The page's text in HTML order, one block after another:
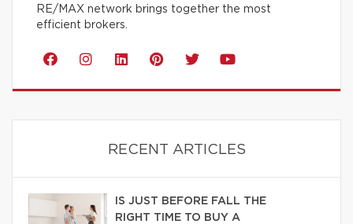
RE/MAX network brings together the most
efficient brokers.
RECENT ARTICLES
IS JUST BEFORE FALL THE
RIGHT TIME TO BUY A